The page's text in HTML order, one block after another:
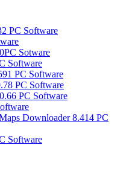
PC Software
Sotware
Software
PC Software
PC Software
PC Software
Downloader 8.414 PC
Software